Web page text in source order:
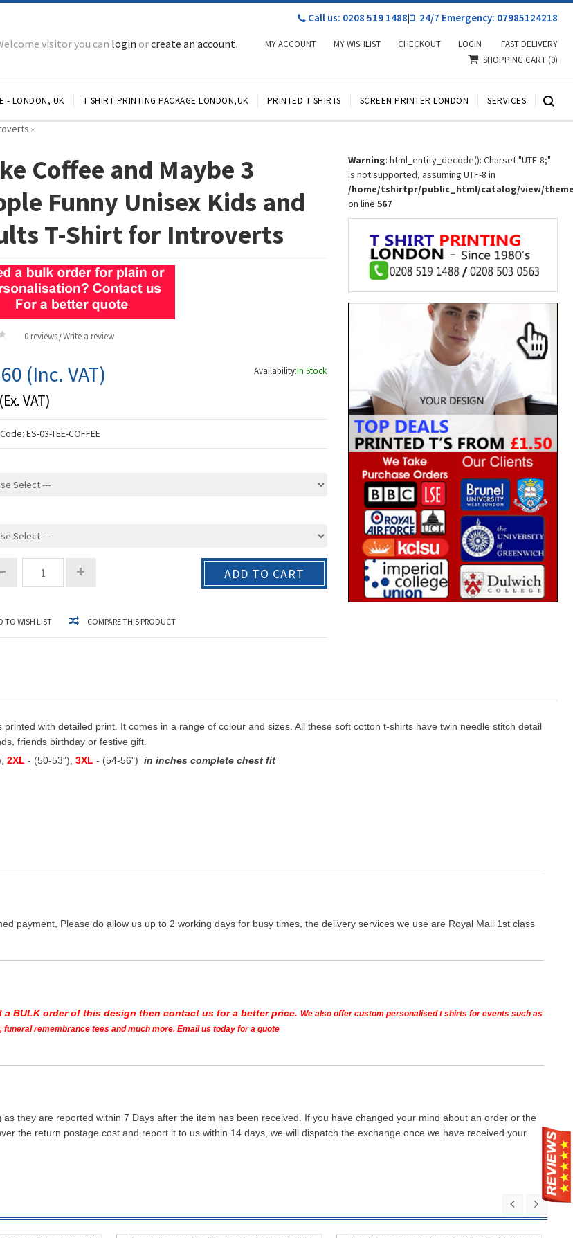
Call us: 0208 519 1488| 24/7 Emergency: 07985124218
visitor you can login orcreate an account. MY ACCOUNT MY WISHLIST CHECKOUT LOGIN FAST DELIVERY
- LONDON, UK T SHIRT PRINTING PACKAGE LONDON,UK PRINTED T SHIRTS SCREEN PRINTER LONDON SERVICES
SHOPPING CART(0)
»
Coffee and Maybe 3
Funny Unisex Kids and
T-Shirt for Introverts
0 reviews /Write a review
Availability:In Stock
(Inc. VAT)
(Ex. VAT)
ES-03-TEE-COFFEE
ADD TO CART
TO WISH LIST COMPARE THIS PRODUCT
Warning: html_entity_decode(): Charset "UTF-8;"
is not supported, assuming UTF-8 in
/home/tshirtpr/public_html/catalog/view/
on line567
printed with detailed print. It comes in a range of colour and sizes. All these soft cotton t-shirts have twin needle stitch detail
friends birthday or festive gift.
2XL - (50-53"), 3XL - (54-56") in inches complete chest fit
payment, Please do allow us up to 2 working days for busy times, the delivery services we use are Royal Mail 1st class
a BULK order of this design then contact us for a better price. We also offer custom personalised t shirts for events such as
remembrance tees and much more. Email us today for a quote
they are reported within 7 Days after the item has been received. If you have changed your mind about an order or the
the return postage cost and report it to us within 14 days, we will dispatch the exchange once we have received your